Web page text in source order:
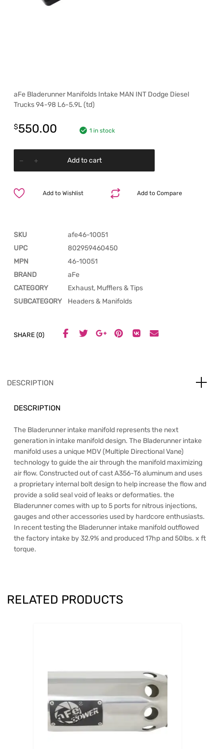
aFe Bladerunner Manifolds Intake MAN INT Dodge Diesel
Trucks 94-98 L6-5.9L (td)
$550.00 1 in stock
Add to cart
Add to Compare
Add to Wishlist
SKU
afe46-10051
UPC
802959460450
MPN
46-10051
BRAND
aFe
CATEGORY
Exhaust, Mufflers & Tips
SUBCATEGORY
Headers & Manifolds
SHARE (0)
DESCRIPTION
DESCRIPTION
The Bladerunner intake manifold represents the next
generation in intake manifold design. The Bladerunner intake
manifold uses a unique MDV (Multiple Directional Vane)
technology to guide the air through the manifold maximizing
air flow. Constructed out of cast A356-T6 aluminum and uses
a proprietary internal bolt design to help increase the flow and
provide a solid seal void of leaks or deformaties. the
Bladerunner comes with up to 5 ports for nitrous injections,
gauges and other accessories used by hardcore enthusiasts.
In recent testing the Bladerunner intake manifold outflowed
the factory intake by 32.9% and produced 17hp and 50lbs. x ft
torque.
RELATED PRODUCTS